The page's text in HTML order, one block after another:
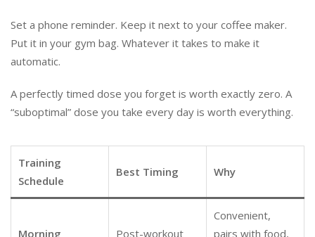
Set a phone reminder. Keep it next to your coffee maker.
Put it in your gym bag. Whatever it takes to make it
automatic.
A perfectly timed dose you forget is worth exactly zero. A
“suboptimal” dose you take every day is worth everything.
Training
Schedule
Best Timing Why
Morning Post-workout
Convenient,
pairs with food,